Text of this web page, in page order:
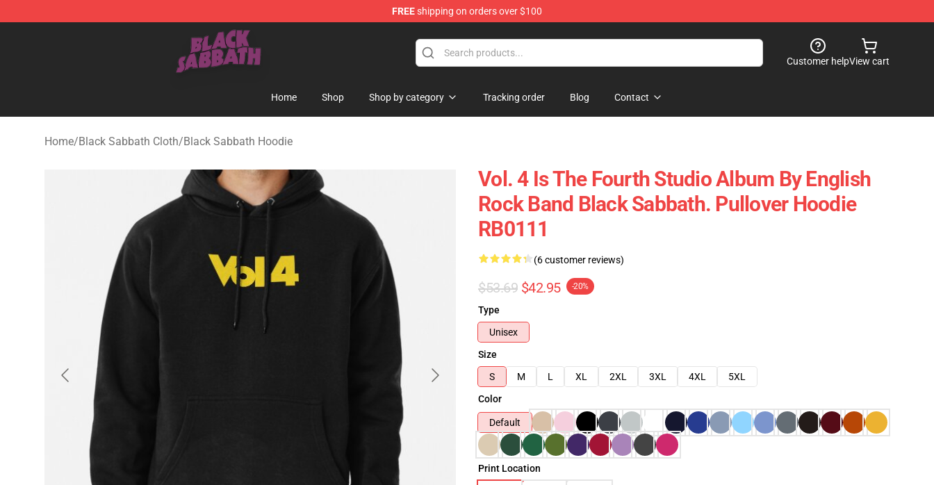
FREEshipping on orders over $100
Black Sabbath Shop - Official Black Sabbath Merchandise Store
Customer helpView cart
Home Shop Shop by category Tracking order Blog Contact
Home/Black Sabbath Cloth/Black Sabbath Hoodie
Vol. 4 Is The Fourth Studio Album By English
Rock Band Black Sabbath. Pullover Hoodie
RB0111
(6 customer reviews)
$53.69 $42.95 -20%
Type
Unisex
Size
S
M L XL 2XL 3XL 4XL
5XL
Color
Default
Print Location